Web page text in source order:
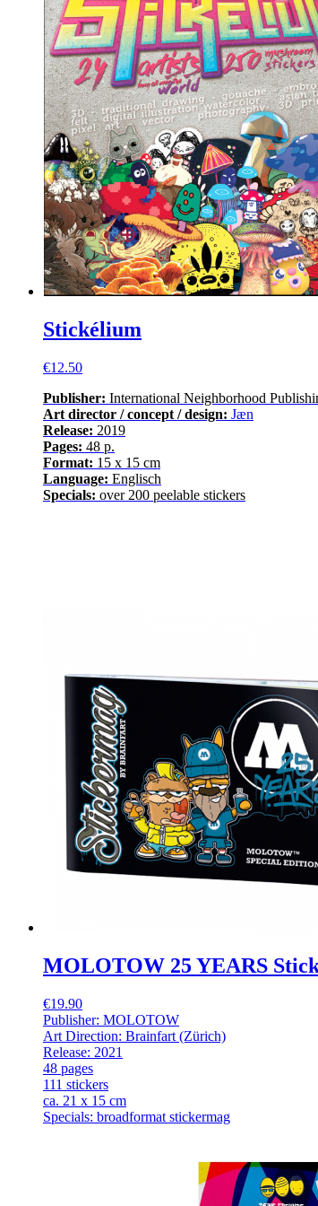
Stickélium
€12.50
Publisher: International Neighborhood
Art director / concept / design: Jæn
Release: 2019
Pages: 48 p.
Format: 15 x 15 cm
Language: Englisch
Specials: over200 peelable stickers
MOLOTOW 25 YEARS
€19.90
Publisher: MOLOTOW
Art Direction: Brainfart (Zürich)
Release: 2021
48 pages
111 stickers
ca. 21 x 15 cm
Specials: broadformat stickermag